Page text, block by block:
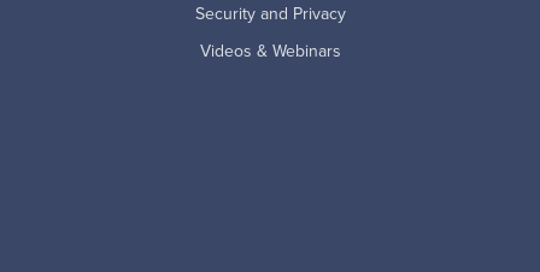
Security and Privacy
Videos & Webinars